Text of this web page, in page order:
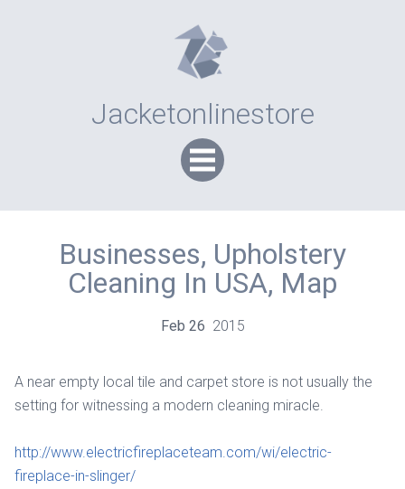
Jacketonlinestore
Businesses, Upholstery
Cleaning In USA, Map
Feb 26 2015
A near empty local tile and carpet store is not usually the
setting for witnessing a modern cleaning miracle.
http://www.electricfireplaceteam.com/wi/electric-
fireplace-in-slinger/